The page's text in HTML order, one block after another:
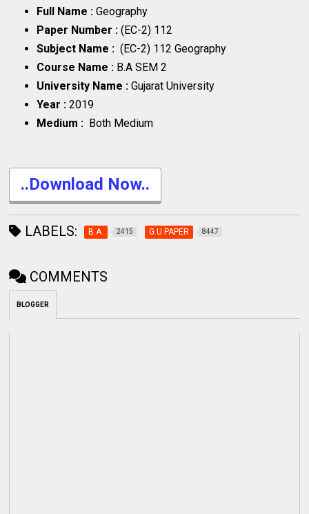
Full Name : Geography
Paper Number :(EC-2) 112
Subject Name :(EC-2) 112 Geography
Course Name : B.A SEM 2
University Name :Gujarat University
Year :2019
Medium : Both Medium
..Download Now..
LABELS: B.A. 2415 G.U.PAPER 8447
COMMENTS
BLOGGER